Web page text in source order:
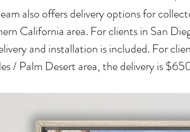
also offers delivery options for
California area. For clients in San
and installation is included. For
/ Palm Desert area, the delivery is